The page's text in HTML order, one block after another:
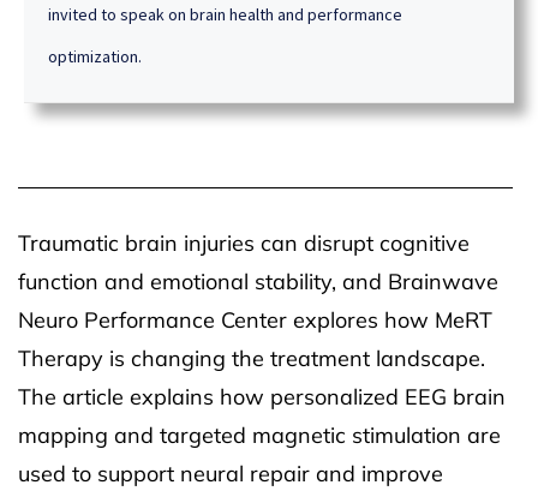
invited to speak on brain health and performance
optimization.
Traumatic brain injuries can disrupt cognitive
function and emotional stability, and Brainwave
Neuro Performance Center explores how MeRT
Therapy is changing the treatment landscape.
The article explains how personalized EEG brain
mapping and targeted magnetic stimulation are
used to support neural repair and improve